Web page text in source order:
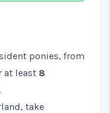
ponies, from
at least 8
.
take